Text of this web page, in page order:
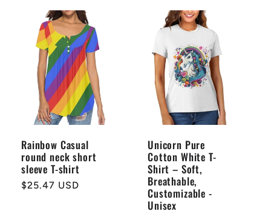
Rainbow Casual
round neck short
sleeve T-shirt
Regular
$25.47 USD
Unicorn Pure
Cotton White T-
Shirt – Soft,
Breathable,
Customizable -
Unisex